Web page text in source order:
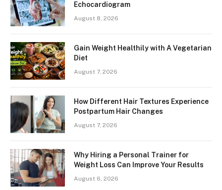
Echocardiogram
August 8, 2026
Gain Weight Healthily with A Vegetarian
Diet
August 7, 2026
How Different Hair Textures Experience
Postpartum Hair Changes
August 7, 2026
Why Hiring a Personal Trainer for
Weight Loss Can Improve Your Results
August 6, 2026